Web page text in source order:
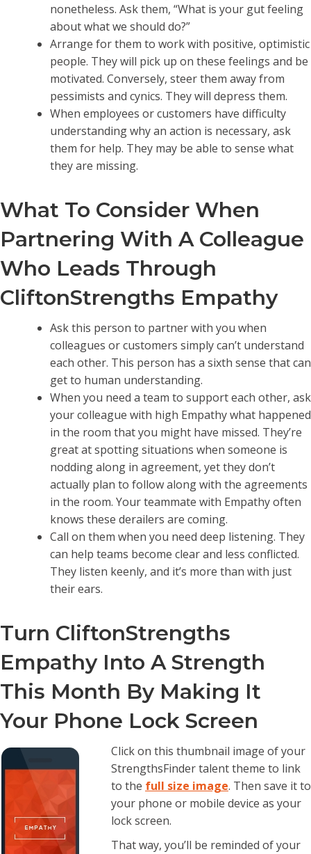
nonetheless. Ask them, “What is your gut feeling
about what we should do?”
Arrange for them to work with positive, optimistic
people. They will pick up on these feelings and be
motivated. Conversely, steer them away from
pessimists and cynics. They will depress them.
When employees or customers have difficulty
understanding why an action is necessary, ask
them for help. They may be able to sense what
they are missing.
What To Consider When
Partnering With A Colleague
Who Leads Through
CliftonStrengths Empathy
Ask this person to partner with you when
colleagues or customers simply can’t understand
each other. This person has a sixth sense that can
get to human understanding.
When you need a team to support each other, ask
your colleague with high Empathy what happened
in the room that you might have missed. They’re
great at spotting situations when someone is
nodding along in agreement, yet they don’t
actually plan to follow along with the agreements
in the room. Your teammate with Empathy often
knows these derailers are coming.
Call on them when you need deep listening. They
can help teams become clear and less conflicted.
They listen keenly, and it’s more than with just
their ears.
Turn CliftonStrengths
Empathy Into A Strength
This Month By Making It
Your Phone Lock Screen
Click on this thumbnail image of your
StrengthsFinder talent theme to link
to the full size image. Then save it to
your phone or mobile device as your
lock screen.
That way, you’ll be reminded of your